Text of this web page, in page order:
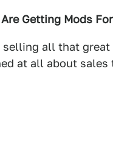
Getting Mods
selling all that
at all about